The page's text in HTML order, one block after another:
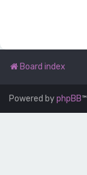
Board index
Powered byphpBB™